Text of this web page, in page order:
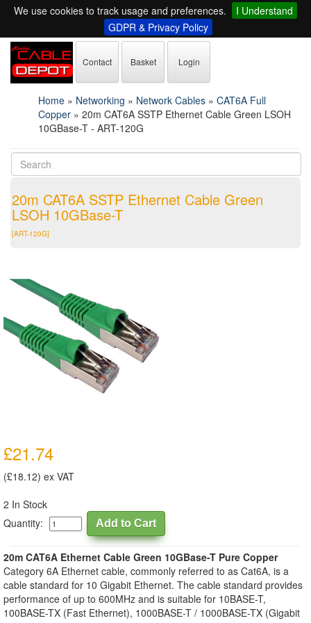
We use cookies to track usage and preferences.
I Understand
GDPR & Privacy Policy
Contact Basket Login
Home » Networking » Network Cables » CAT6A Full
Copper » 20m CAT6A SSTP Ethernet Cable Green LSOH
10GBase-T - ART-120G
20m CAT6A SSTP Ethernet Cable Green
LSOH 10GBase-T
[ART-120G]
£21.74
(£18.12) ex VAT
2 In Stock
Quantity:
20m CAT6A Ethernet Cable Green 10GBase-T Pure Copper
Category 6A Ethernet cable, commonly referred to as Cat6A, is a
cable standard for 10 Gigabit Ethernet. The cable standard provides
performance of up to 600MHz and is suitable for 10BASE-T,
100BASE-TX (Fast Ethernet), 1000BASE-T / 1000BASE-TX (Gigabit